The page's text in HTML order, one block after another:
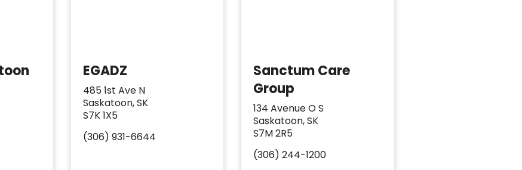
EGADZ
485 1st Ave N
Saskatoon, SK
S7K 1X5
(306) 931-6644
Sanctum Care
Group
134 Avenue O S
Saskatoon, SK
S7M 2R5
(306) 244-1200